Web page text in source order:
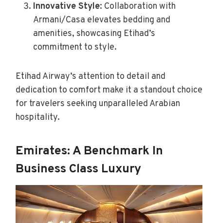
Innovative Style: Collaboration with
Armani/Casa elevates bedding and
amenities, showcasing Etihad’s
commitment to style.
Etihad Airway’s attention to detail and
dedication to comfort make it a standout choice
for travelers seeking unparalleled Arabian
hospitality.
Emirates: A Benchmark In
Business Class Luxury